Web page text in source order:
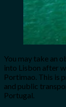
You may take an
into Lisbon after
Portimao. This is
and public
Portugal.